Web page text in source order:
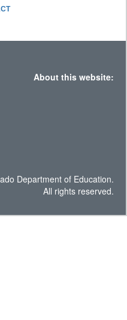
About this website:
Department of Education.
All rights reserved.